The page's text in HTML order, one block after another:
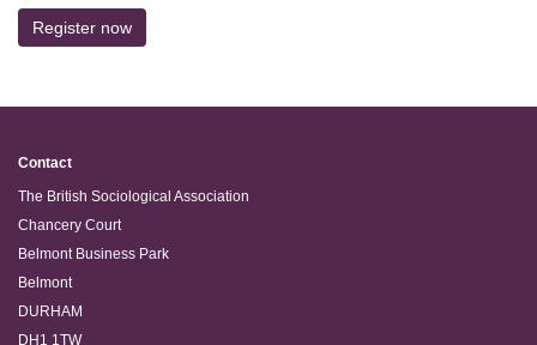
Register now
Contact
The British Sociological Association
Chancery Court
Belmont Business Park
Belmont
DURHAM
DH1 1TW